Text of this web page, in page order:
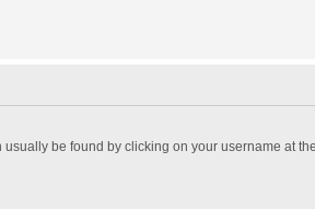
be found by clicking on your username at